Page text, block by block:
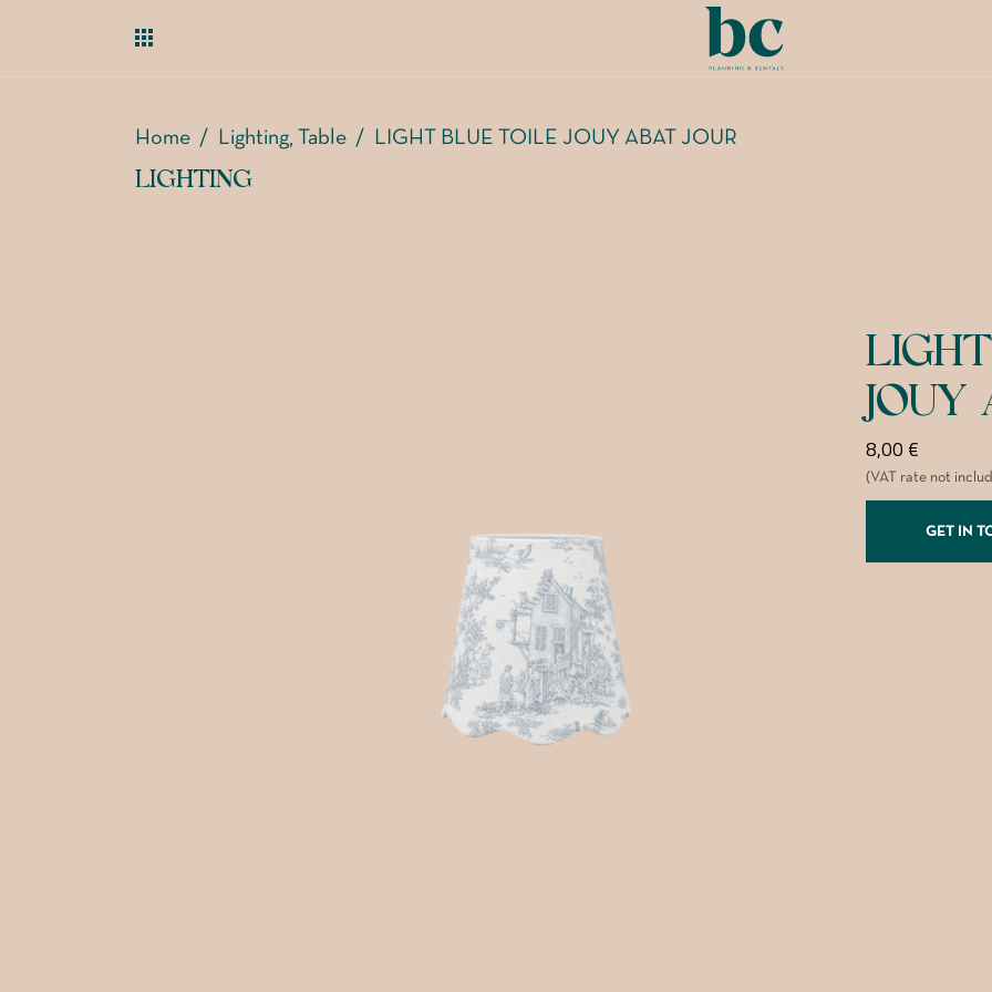
Home / Lighting, Table / LIGHT BLUE TOILE JOUY ABAT JOUR
LIGHTING
JOUY
8,00 €
(VAT rate not
GET IN